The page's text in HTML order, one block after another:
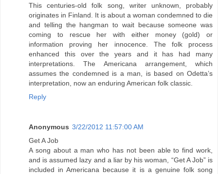
This centuries-old folk song, writer unknown, probably
originates in Finland. It is about a woman condemned to die
and telling the hangman to wait because someone was
coming to rescue her with either money (gold) or
information proving her innocence. The folk process
enhanced this over the years and it has had many
interpretations. The Americana arrangement, which
assumes the condemned is a man, is based on Odetta’s
interpretation, now an enduring American folk classic.
Reply
Anonymous 3/22/2012 11:57:00 AM
Get A Job
A song about a man who has not been able to find work,
and is assumed lazy and a liar by his woman, “Get A Job” is
included in Americana because it is a genuine folk song